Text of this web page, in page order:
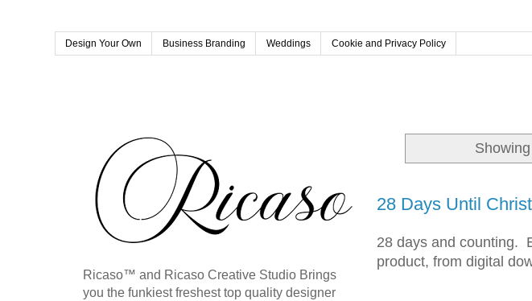
Design Your Own Business Branding Weddings Cookie and Privacy Policy
28 Days Until
28 days and counting.
product, from digital
Ricaso™ and Ricaso Creative Studio Brings
you the funkiest freshest top quality designer